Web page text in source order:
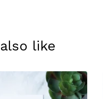
like